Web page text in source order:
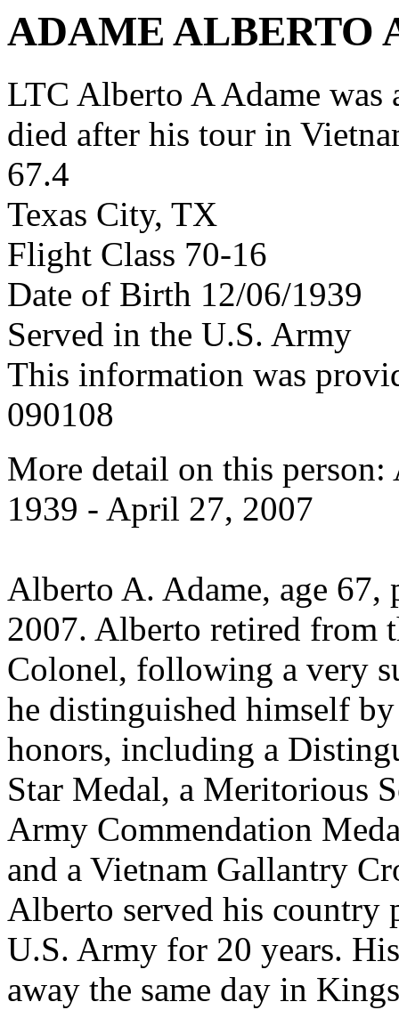
ADAME ALBERTO
LTC Alberto A Adame
died after his tour in
67.4
Texas City, TX
Flight Class 70-16
Date of Birth 12/06/1939
Served in the U.S. Army
This information was
090108
More detail on this
1939 - April 27, 2007
Alberto A. Adame, age 67,
2007. Alberto retired from
Colonel, following a very
he distinguished himself
honors, including a
Star Medal, a Meritorious
Army Commendation
and a Vietnam Gallantry
Alberto served his country
U.S. Army for 20 years.
away the same day in